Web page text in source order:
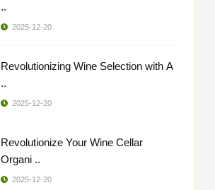
..
2025-12-20
Revolutionizing Wine Selection with A
..
2025-12-20
Revolutionize Your Wine Cellar
Organi ..
2025-12-20